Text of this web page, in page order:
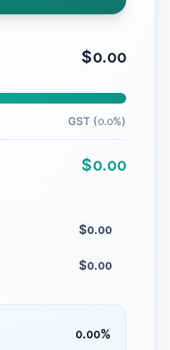
$᪀.᪀᪀
GST (᪀.᪀%)
$᪀.᪀᪀
$᪀.᪀᪀
$᪀.᪀᪀
᪀.᪀᪀%